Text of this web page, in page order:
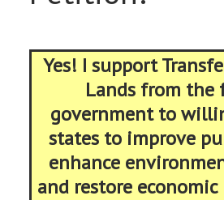
Yes! I support
Lands from the
government to
states to improve
enhance
and restore